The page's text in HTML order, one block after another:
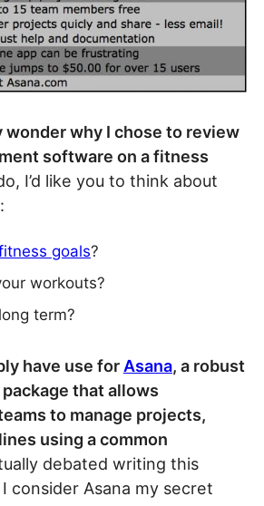
wonder why I chose to review
software on a fitness
I’d like you to think about
goals?
workouts?
term?
have use for Asana, a robust
that allows
to manage projects,
using a common
debated writing this
consider Asana my secret